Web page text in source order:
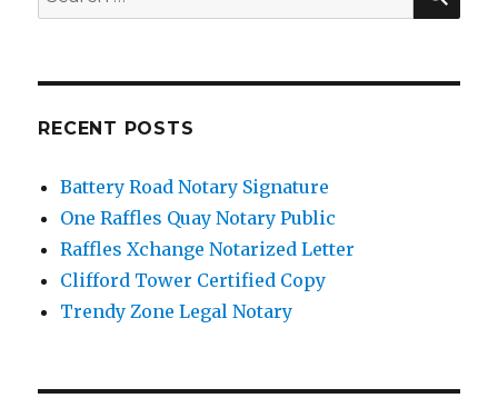
for:
RECENT POSTS
Battery Road Notary Signature
One Raffles Quay Notary Public
Raffles Xchange Notarized Letter
Clifford Tower Certified Copy
Trendy Zone Legal Notary